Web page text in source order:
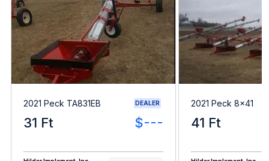
2021 Peck TA831EB DEALER
31 Ft $---
2021 Peck 8x41
41 Ft